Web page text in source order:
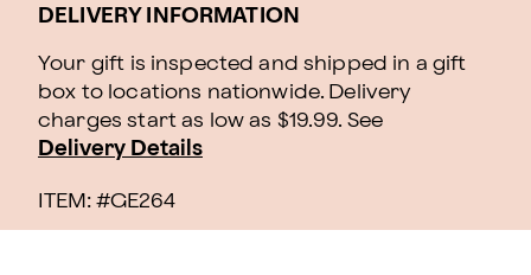
DELIVERY INFORMATION
Your gift is inspected and shipped in a gift
box to locations nationwide. Delivery
charges start as low as $19.99. See
Delivery Details
ITEM: #GE264